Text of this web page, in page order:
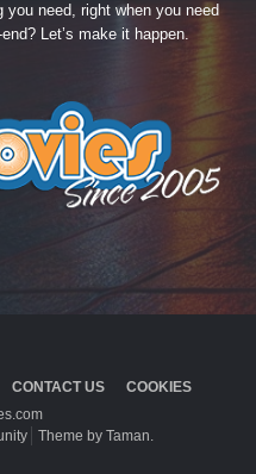
need, right when you need
Let’s make it happen.
CONTACT US
COOKIES
Theme by Taman.